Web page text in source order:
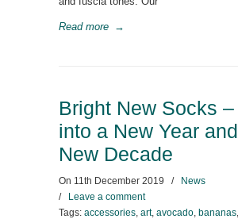
Read more →
Bright New Socks
into a New Year
New Decade
On 11th December 2019 /
News
/
Leave a comment
Tags: accessories, art, avocado, bananas,